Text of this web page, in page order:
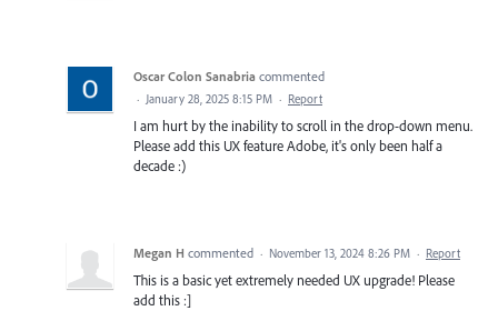
Oscar Colon Sanabria commented
· January 28, 2025 8:15 PM · Report
I am hurt by the inability to scroll in the drop-down menu.
Please add this UX feature Adobe, it's only been half a
decade :)
Megan H commented · November 13, 2024 8:26 PM · Report
This is a basic yet extremely needed UX upgrade! Please
add this :]